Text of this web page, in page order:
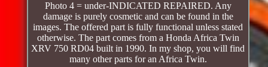
Photo 4 = under-INDICATED REPAIRED. Any
damage is purely cosmetic and can be found in the
images. The offered part is fully functional unless stated
otherwise. The part comes from a Honda Africa Twin
XRV 750 RD04 built in 1990. In my shop, you will find
many other parts for an Africa Twin.